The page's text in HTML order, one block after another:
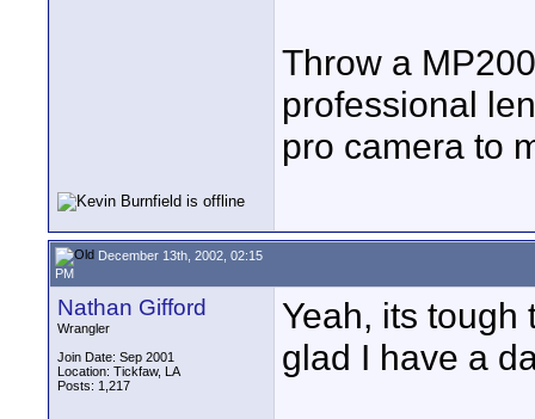
Throw a
professional
pro camera to
December 13th, 2002, 02:15
PM
Nathan Gifford
Wrangler
Join Date: Sep 2001
Location: Tickfaw, LA
Posts: 1,217
Yeah, its tough
glad I have a